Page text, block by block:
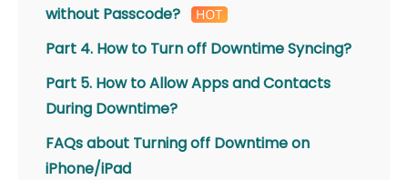
without Passcode?
Part 4. How to Turn off Downtime Syncing?
Part 5. How to Allow Apps and Contacts
During Downtime?
FAQs about Turning off Downtime on
iPhone/iPad